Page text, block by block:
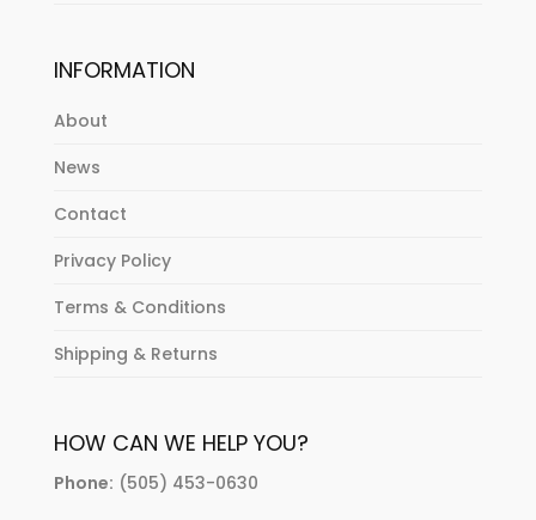
INFORMATION
About
News
Contact
Privacy Policy
Terms & Conditions
Shipping & Returns
HOW CAN WE HELP YOU?
Phone: (505) 453-0630